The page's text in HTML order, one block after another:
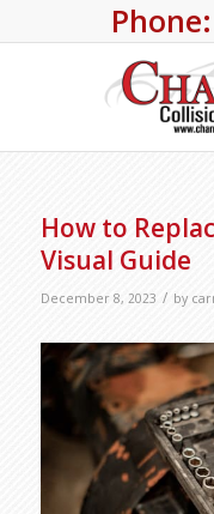
How to
Visual Guide
December 8, 2023 / by